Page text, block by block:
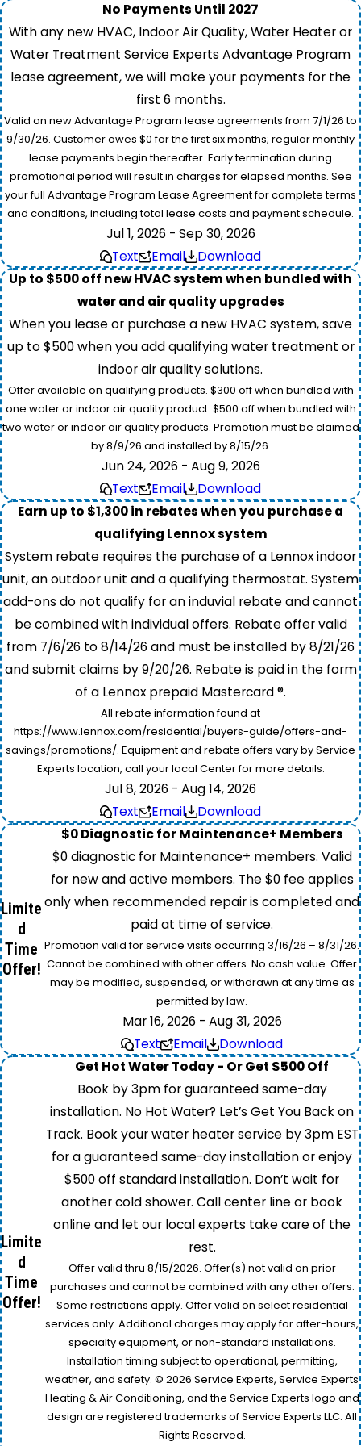
No Payments Until 2027
With any new HVAC, Indoor Air Quality, Water Heater or
Water Treatment Service Experts Advantage Program
lease agreement, we will make your payments for the
first 6 months.
Valid on new Advantage Program lease agreements from 7/1/26 to
9/30/26. Customer owes $0 for the first six months; regular monthly
lease payments begin thereafter. Early termination during
promotional period will result in charges for elapsed months. See
your full Advantage Program Lease Agreement for complete terms
and conditions, including total lease costs and payment schedule.
Jul 1, 2026 - Sep 30, 2026
Text
Email
Download
Up to $500 off new HVAC system when bundled with
water and air quality upgrades
When you lease or purchase a new HVAC system, save
up to $500 when you add qualifying water treatment or
indoor air quality solutions.
Offer available on qualifying products. $300 off when bundled with
one water or indoor air quality product. $500 off when bundled with
two water or indoor air quality products. Promotion must be claimed
by 8/9/26 and installed by 8/15/26.
Jun 24, 2026 - Aug 9, 2026
Text
Email
Download
Earn up to $1,300 in rebates when you purchase a
qualifying Lennox system
System rebate requires the purchase of a Lennox indoor
unit, an outdoor unit and a qualifying thermostat. System
add-ons do not qualify for an induvial rebate and cannot
be combined with individual offers. Rebate offer valid
from 7/6/26 to 8/14/26 and must be installed by 8/21/26
and submit claims by 9/20/26. Rebate is paid in the form
of a Lennox prepaid Mastercard ®.
All rebate information found at
https://www.lennox.com/residential/buyers-guide/offers-and-
savings/promotions/. Equipment and rebate offers vary by Service
Experts location, call your local Center for more details.
Jul 8, 2026 - Aug 14, 2026
Text
Email Download
Limite
d
Time
Offer!
$0 Diagnostic for Maintenance+ Members
$0 diagnostic for Maintenance+ members. Valid
for new and active members. The $0 fee applies
only when recommended repair is completed and
paid at time of service.
Promotion valid for service visits occurring 3/16/26 – 8/31/26.
Cannot be combined with other offers. No cash value. Offer
may be modified, suspended, or withdrawn at any time as
permitted by law.
Mar 16, 2026 - Aug 31, 2026
Text
Email Download
Limite
d
Time
Offer!
Get Hot Water Today - Or Get $500 Off
Book by 3pm for guaranteed same-day
installation. No Hot Water? Let’s Get You Back on
Track. Book your water heater service by 3pm EST
for a guaranteed same-day installation or enjoy
$500 off standard installation. Don’t wait for
another cold shower. Call center line or book
online and let our local experts take care of the
rest.
Offer valid thru 8/15/2026. Offer(s) not valid on prior
purchases and cannot be combined with any other offers.
Some restrictions apply. Offer valid on select residential
services only. Additional charges may apply for after-hours,
specialty equipment, or non-standard installations.
Installation timing subject to operational, permitting,
weather, and safety. © 2026 Service Experts, Service Experts
Heating & Air Conditioning, and the Service Experts logo and
design are registered trademarks of Service Experts LLC. All
Rights Reserved.